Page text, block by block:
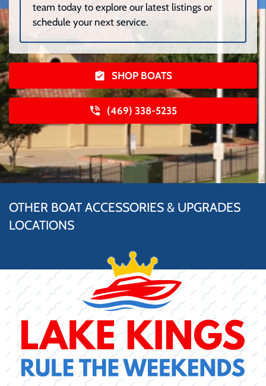
team today to explore our latest listings or
schedule your next service.
SHOP BOATS
(469) 338-5235
OTHER BOAT ACCESSORIES & UPGRADES
LOCATIONS